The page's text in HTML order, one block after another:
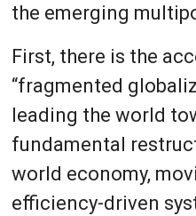
the emerging
First, there is the
“fragmented
leading the world
fundamental
world economy,
efficiency-driven